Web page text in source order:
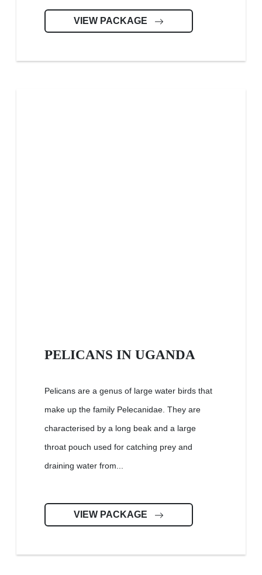
VIEW PACKAGE
PELICANS IN UGANDA
Pelicans are a genus of large water birds that
make up the family Pelecanidae. They are
characterised by a long beak and a large
throat pouch used for catching prey and
draining water from...
VIEW PACKAGE